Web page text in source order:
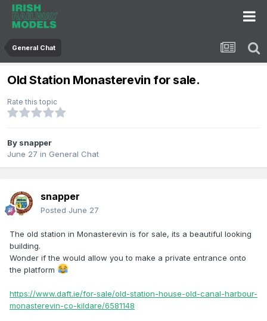
General Chat
Old Station Monasterevin for sale.
Rate this topic
By snapper
June 27 in General Chat
snapper
Posted June 27
The old station in Monasterevin is for sale, its a beautiful looking
building.
Wonder if the would allow you to make a private entrance onto
the platform
https://www.daft.ie/for-sale/old-station-house-old-canal-harbour-
monasterevin-co-kildare/6581148